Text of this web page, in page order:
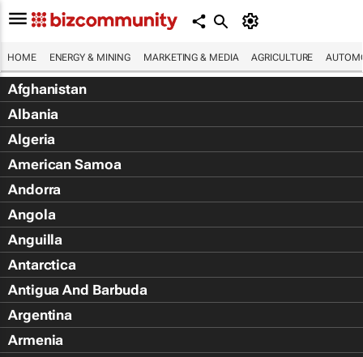
HOME ENERGY & MINING MARKETING & MEDIA AGRICULTURE
Afghanistan
Albania
Algeria
American Samoa
Andorra
Angola
Anguilla
Antarctica
Antigua And Barbuda
Argentina
Armenia